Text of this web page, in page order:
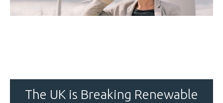
The UK is Breaking Renewable